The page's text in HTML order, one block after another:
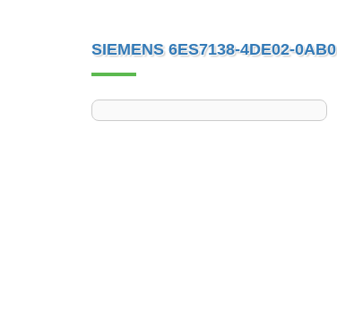
SIEMENS 6ES7138-4DE02-0AB0